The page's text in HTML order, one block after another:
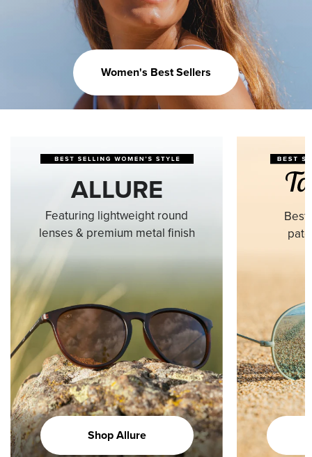
Women's Best Sellers
ALLURE
Featuring lightweight round
lenses & premium metal finish
Shop Allure